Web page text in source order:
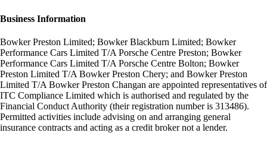
Business Information
Bowker Preston Limited; Bowker Blackburn Limited; Bowker
Performance Cars Limited T/A Porsche Centre Preston; Bowker
Performance Cars Limited T/A Porsche Centre Bolton; Bowker
Preston Limited T/A Bowker Preston Chery; and Bowker Preston
Limited T/A Bowker Preston Changan are appointed representatives of
ITC Compliance Limited which is authorised and regulated by the
Financial Conduct Authority (their registration number is 313486).
Permitted activities include advising on and arranging general
insurance contracts and acting as a credit broker not a lender.